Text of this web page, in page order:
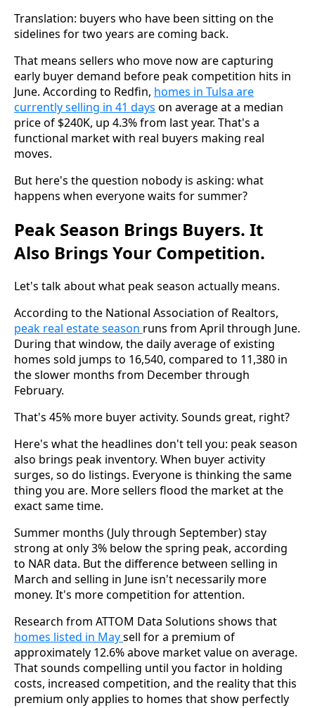
Translation: buyers who have been sitting on the
sidelines for two years are coming back.
That means sellers who move now are capturing
early buyer demand before peak competition hits in
June. According to Redfin, homes in Tulsa are
currently selling in 41 days on average at a median
price of $240K, up 4.3% from last year. That's a
functional market with real buyers making real
moves.
But here's the question nobody is asking: what
happens when everyone waits for summer?
Peak Season Brings Buyers. It
Also Brings Your Competition.
Let's talk about what peak season actually means.
According to the National Association of Realtors,
peak real estate season runs from April through June.
During that window, the daily average of existing
homes sold jumps to 16,540, compared to 11,380 in
the slower months from December through
February.
That's 45% more buyer activity. Sounds great, right?
Here's what the headlines don't tell you: peak season
also brings peak inventory. When buyer activity
surges, so do listings. Everyone is thinking the same
thing you are. More sellers flood the market at the
exact same time.
Summer months (July through September) stay
strong at only 3% below the spring peak, according
to NAR data. But the difference between selling in
March and selling in June isn't necessarily more
money. It's more competition for attention.
Research from ATTOM Data Solutions shows that
homes listed in Maysell for a premium of
approximately 12.6% above market value on average.
That sounds compelling until you factor in holding
costs, increased competition, and the reality that this
premium only applies to homes that show perfectly